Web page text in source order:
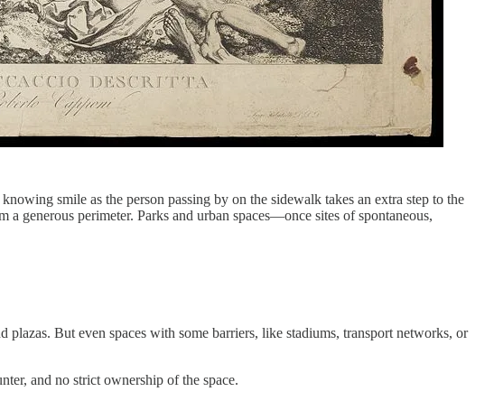
smile as the person passing by on the sidewalk takes an extra step to the
generous perimeter. Parks and urban spaces—once sites of spontaneous,
plazas. But even spaces with some barriers, like stadiums, transport networks, or
and no strict ownership of the space.